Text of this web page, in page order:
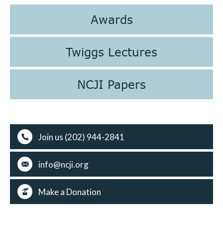
Awards
Twiggs Lectures
NCJI Papers
Join us (202) 944-2841
info@ncji.org
Make a Donation